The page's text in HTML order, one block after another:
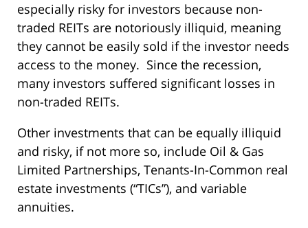
especially risky for investors because non-
traded REITs are notoriously illiquid, meaning
they cannot be easily sold if the investor needs
access to the money. Since the recession,
many investors suffered significant losses in
non-traded REITs.
Other investments that can be equally illiquid
and risky, if not more so, include Oil & Gas
Limited Partnerships, Tenants-In-Common real
estate investments (“TICs”), and variable
annuities.